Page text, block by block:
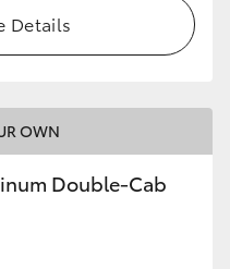
Details
OWN
Double-Cab